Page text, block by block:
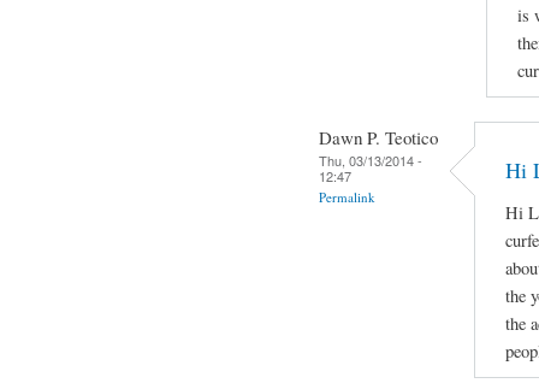
is
Dawn P. Teotico
Thu, 03/13/2014 -
12:47
Permalink
Hi
Hi
the
the